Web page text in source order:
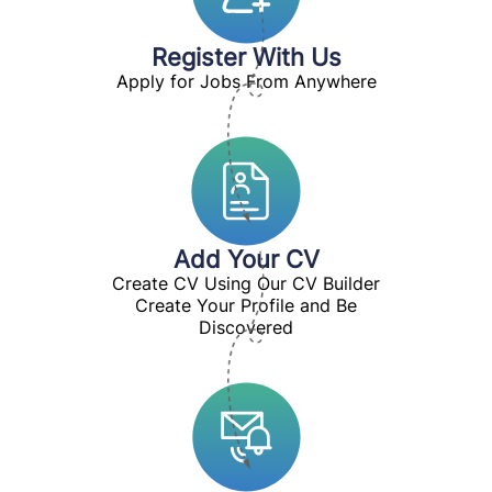
Register With Us
Apply for Jobs From Anywhere
Add Your CV
Create CV Using Our CV Builder
Create Your Profile and Be
Discovered